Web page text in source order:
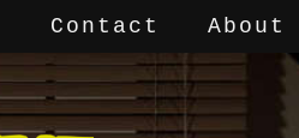
Contact About